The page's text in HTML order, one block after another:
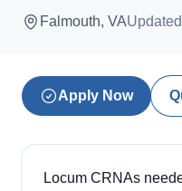
Falmouth, VAUpdated
Apply Now
Locum CRNAs